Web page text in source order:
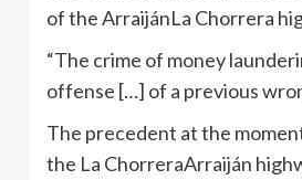
of the ArraijánLa Chorrera
“The crime of money
offense […] of a previous
The precedent at the
the La ChorreraArraiján